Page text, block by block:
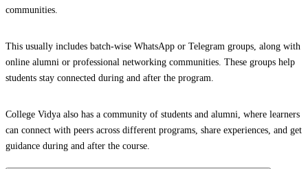
communities.
This usually includes batch-wise WhatsApp or Telegram groups, along with
online alumni or professional networking communities. These groups help
students stay connected during and after the program.
College Vidya also has a community of students and alumni, where learners
can connect with peers across different programs, share experiences, and get
guidance during and after the course.